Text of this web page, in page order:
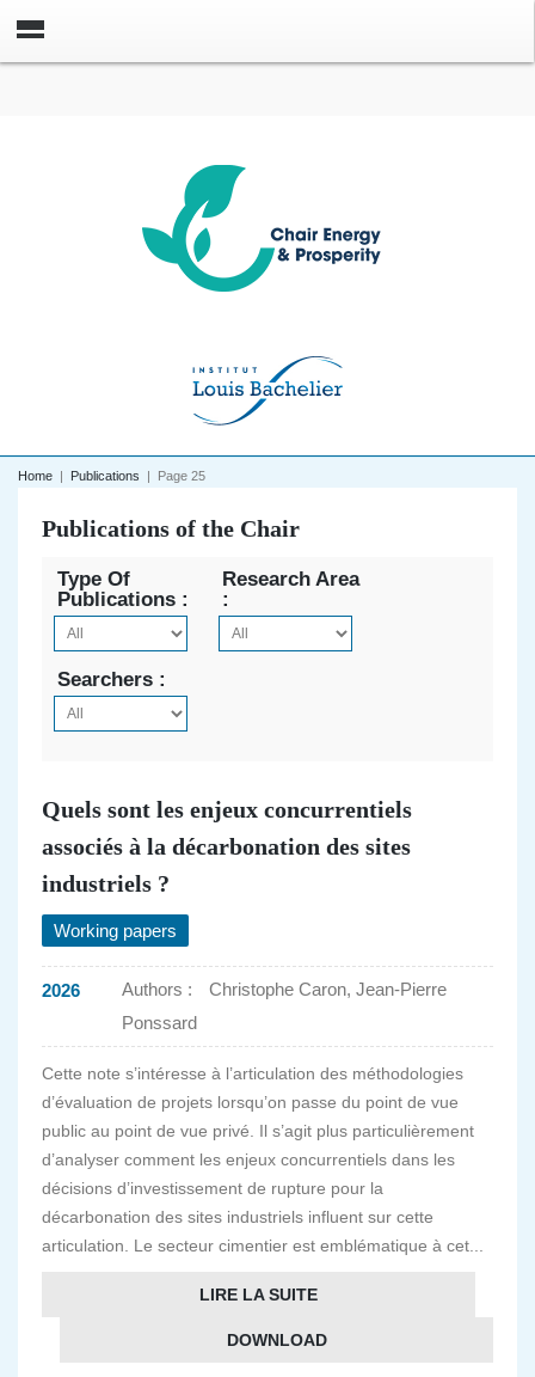
Home | Publications | Page 25
Publications of the Chair
Type Of
Publications :
Research Area
:
Searchers :
Quels sont les enjeux concurrentiels
associés à la décarbonation des sites
industriels ?
Working papers
2026 Authors :
Christophe Caron, Jean-Pierre
Ponssard
Cette note s’intéresse à l’articulation des méthodologies
d’évaluation de projets lorsqu’on passe du point de vue
public au point de vue privé. Il s’agit plus particulièrement
d’analyser comment les enjeux concurrentiels dans les
décisions d’investissement de rupture pour la
décarbonation des sites industriels influent sur cette
articulation. Le secteur cimentier est emblématique à cet...
LIRE LA SUITE
DOWNLOAD